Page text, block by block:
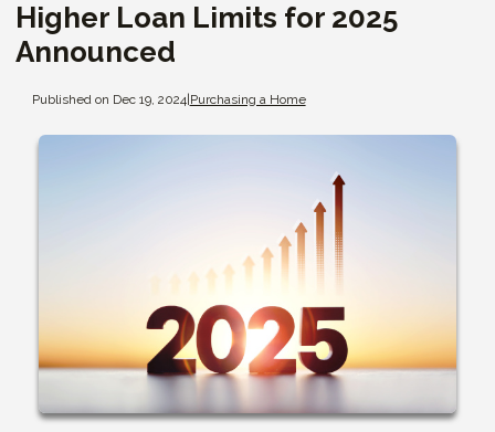
Higher Loan Limits for 2025
Announced
Published on Dec 19, 2024|Purchasing a Home